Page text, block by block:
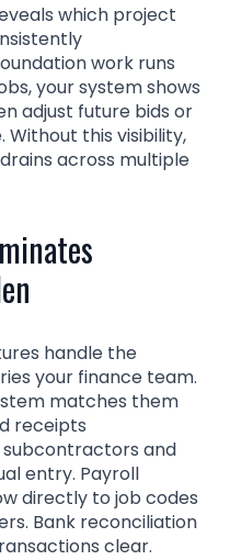
which project
work runs
your system shows
adjust future bids or
this visibility,
across multiple
handle the
your finance team.
matches them
receipts
and
entry. Payroll
directly to job codes
Bank reconciliation
clear.